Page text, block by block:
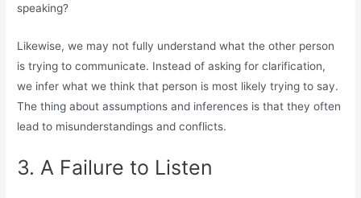
speaking?
Likewise, we may not fully understand what the other person
is trying to communicate. Instead of asking for clarification,
we infer what we think that person is most likely trying to say.
The thing about assumptions and inferences is that they often
lead to misunderstandings and conflicts.
3. A Failure to Listen